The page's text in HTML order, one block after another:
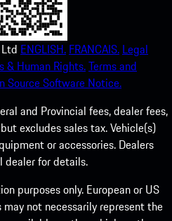
ENGLISH. FRANCAIS. Legal
& Human Rights.Terms and
Source Software Notice.
and Provincial fees, dealer fees,
excludes sales tax. Vehicle(s)
or accessories. Dealers
dealer for details.
purposes only. European or US
not necessarily represent the